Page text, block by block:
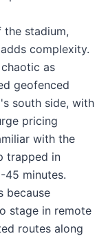
the stadium,
complexity.
as
geofenced
south side, with
pricing
with the
trapped in
minutes.
because
stage in remote
routes along